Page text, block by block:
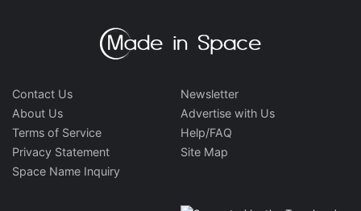
Contact Us
About Us
Terms of Service
Privacy Statement
Space Name Inquiry
Newsletter
Advertise with Us
Help/FAQ
Site Map